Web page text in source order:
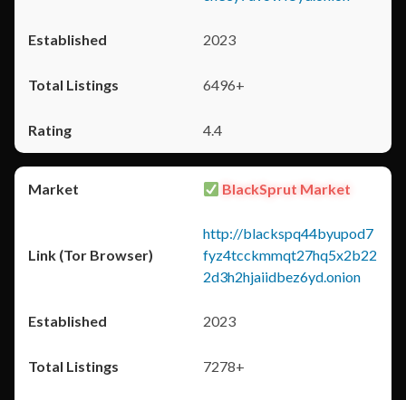
2023
6496+
4.4
BlackSprut Market
http://blackspq44byupod7
fyz4tcckmmqt27hq5x2b22
2d3h2hjaiidbez6yd.onion
2023
7278+